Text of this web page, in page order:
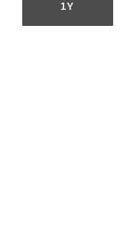
1Y